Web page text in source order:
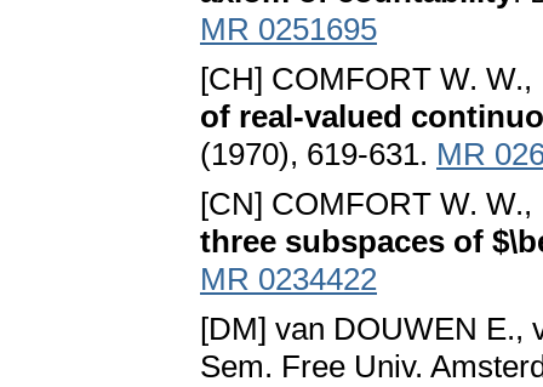
MR 0251695
[CH] COMFORT W.
of real-valued
(1970), 619-631. MR
[CN] COMFORT W.
three subspaces of
MR 0234422
[DM] van DOUWEN E.,
Sem. Free Univ.